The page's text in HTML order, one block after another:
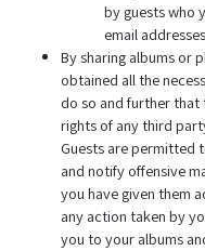
by guests who
email
By sharing albums or
obtained all the
do so and further that
rights of any third
Guests are permitted
and notify offensive
you have given them
any action taken by
you to your albums